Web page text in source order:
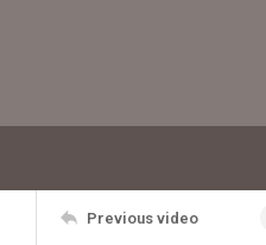
Previous video